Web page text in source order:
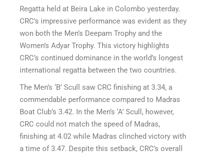
Regatta held at Beira Lake in Colombo yesterday.
CRC’s impressive performance was evident as they
won both the Men’s Deepam Trophy and the
Women’s Adyar Trophy. This victory highlights
CRC’s continued dominance in the world’s longest
international regatta between the two countries.
The Men’s ‘B’ Scull saw CRC finishing at 3.34, a
commendable performance compared to Madras
Boat Club’s 3.42. In the Men’s ‘A’ Scull, however,
CRC could not match the speed of Madras,
finishing at 4.02 while Madras clinched victory with
a time of 3.47. Despite this setback, CRC’s overall